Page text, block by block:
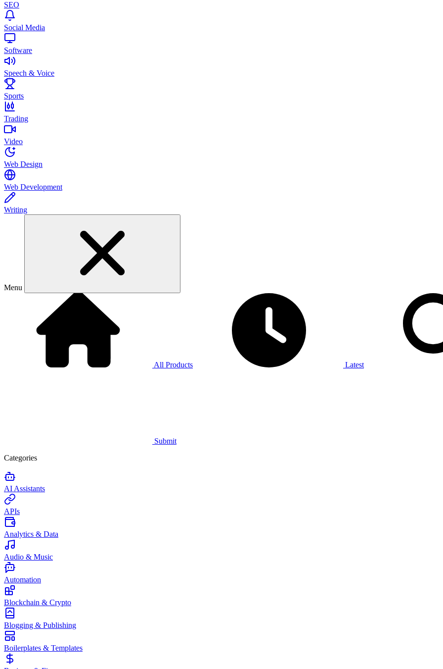
SEO
Social Media
Software
Speech & Voice
Sports
Trading
Video
Web Design
Web Development
Writing
Menu
All Products Latest
Submit
Categories
AI Assistants
APIs
Analytics & Data
Audio & Music
Automation
Blockchain & Crypto
Blogging & Publishing
Boilerplates & Templates